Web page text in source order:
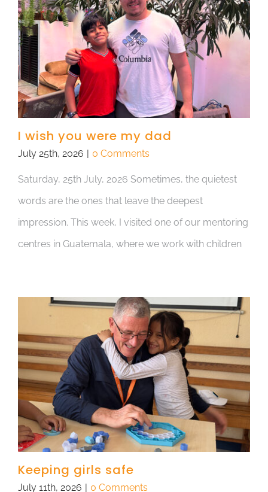
I wish you were my dad
July 25th, 2026 0 Comments
Saturday, 25th July, 2026 Sometimes, the quietest
words are the ones that leave the deepest
impression. This week, I visited one of our mentoring
centres in Guatemala, where we work with children
Keeping girls safe
July 11th, 2026 0 Comments